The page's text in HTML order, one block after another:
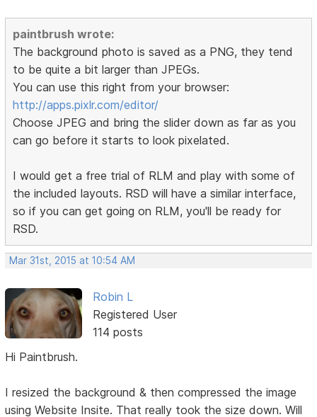
paintbrush wrote:
The background photo is saved as a PNG, they tend
to be quite a bit larger than JPEGs.
You can use this right from your browser:
http://apps.pixlr.com/editor/
Choose JPEG and bring the slider down as far as you
can go before it starts to look pixelated.
I would get a free trial of RLM and play with some of
the included layouts. RSD will have a similar interface,
so if you can get going on RLM, you'll be ready for
RSD.
Mar 31st, 2015 at 10:54 AM
Robin L
Registered User
114 posts
Hi Paintbrush.
I resized the background & then compressed the image
using Website Insite. That really took the size down. Will